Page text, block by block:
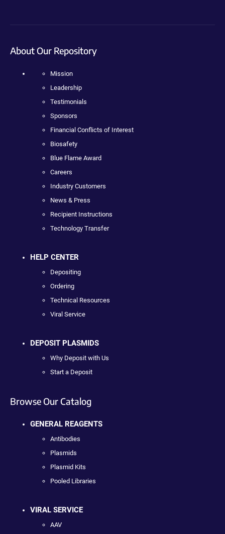
About Our Repository
Mission
Leadership
Testimonials
Sponsors
Financial Conflicts of Interest
Biosafety
Blue Flame Award
Careers
Industry Customers
News & Press
Recipient Instructions
Technology Transfer
HELP CENTER
Depositing
Ordering
Technical Resources
Viral Service
DEPOSIT PLASMIDS
Why Deposit with Us
Start a Deposit
Browse Our Catalog
GENERAL REAGENTS
Antibodies
Plasmids
Plasmid Kits
Pooled Libraries
VIRAL SERVICE
AAV